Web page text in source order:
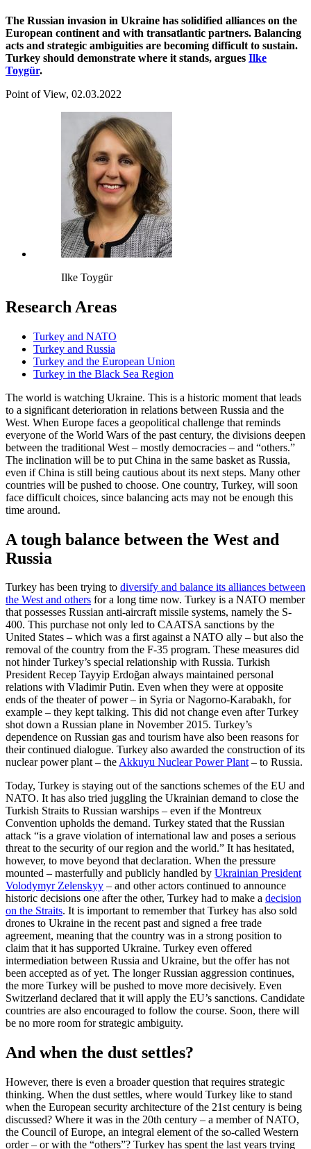
The Russian invasion in Ukraine has solidified alliances on the
European continent and with transatlantic partners. Balancing
acts and strategic ambiguities are becoming difficult to sustain.
Turkey should demonstrate where it stands, argues Ilke
Toygür.
Point of View, 02.03.2022
Ilke Toygür
Research Areas
Turkey and NATO
Turkey and Russia
Turkey and the European Union
Turkey in the Black Sea Region
The world is watching Ukraine. This is a historic moment that leads
to a significant deterioration in relations between Russia and the
West. When Europe faces a geopolitical challenge that reminds
everyone of the World Wars of the past century, the divisions deepen
between the traditional West – mostly democracies – and “others.”
The inclination will be to put China in the same basket as Russia,
even if China is still being cautious about its next steps. Many other
countries will be pushed to choose. One country, Turkey, will soon
face difficult choices, since balancing acts may not be enough this
time around.
A tough balance between the West and
Russia
Turkey has been trying to diversify and balance its alliances between
the West and others for a long time now. Turkey is a NATO member
that possesses Russian anti-aircraft missile systems, namely the S-
400. This purchase not only led to CAATSA sanctions by the
United States – which was a first against a NATO ally – but also the
removal of the country from the F-35 program. These measures did
not hinder Turkey’s special relationship with Russia. Turkish
President Recep Tayyip Erdoğan always maintained personal
relations with Vladimir Putin. Even when they were at opposite
ends of the theater of power – in Syria or Nagorno-Karabakh, for
example – they kept talking. This did not change even after Turkey
shot down a Russian plane in November 2015. Turkey’s
dependence on Russian gas and tourism have also been reasons for
their continued dialogue. Turkey also awarded the construction of its
nuclear power plant – theAkkuyu Nuclear Power Plant– to Russia.
Today, Turkey is staying out of the sanctions schemes of the EU and
NATO. It has also tried juggling the Ukrainian demand to close the
Turkish Straits to Russian warships – even if the Montreux
Convention upholds the demand. Turkey stated that the Russian
attack “is a grave violation of international law and poses a serious
threat to the security of our region and the world.” It has hesitated,
however, to move beyond that declaration. When the pressure
mounted – masterfully and publicly handled by Ukrainian President
Volodymyr Zelenskyy – and other actors continued to announce
historic decisions one after the other, Turkey had to make a decision
on the Straits. It is important to remember that Turkey has also sold
drones to Ukraine in the recent past and signed a free trade
agreement, meaning that the country was in a strong position to
claim that it has supported Ukraine. Turkey even offered
intermediation between Russia and Ukraine, but the offer has not
been accepted as of yet. The longer Russian aggression continues,
the more Turkey will be pushed to move more decisively. Even
Switzerland declared that it will apply the EU’s sanctions. Candidate
countries are also encouraged to follow the course. Soon, there will
be no more room for strategic ambiguity.
And when the dust settles?
However, there is even a broader question that requires strategic
thinking. When the dust settles, where would Turkey like to stand
when the European security architecture of the 21st century is being
discussed? Where it was in the 20th century – a member of NATO,
the Council of Europe, an integral element of the so-called Western
order – or with the “others”? Turkey has spent the last years trying